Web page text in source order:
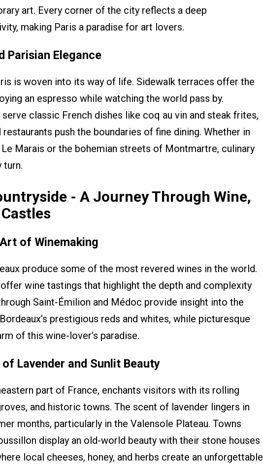
art. Every corner of the city reflects a deep
making Paris a paradise for art lovers.
Parisian Elegance
is woven into its way of life. Sidewalk terraces offer the
an espresso while watching the world pass by.
classic French dishes like coq au vin and steak frites,
push the boundaries of fine dining. Whether in
Marais or the bohemian streets of Montmartre, culinary
turn.
- A Journey Through Wine,
of Winemaking
produce some of the most revered wines in the world.
offer wine tastings that highlight the depth and complexity
Saint-Émilion and Médoc provide insight into the
prestigious reds and whites, while picturesque
of this wine-lover’s paradise.
Lavender and Sunlit Beauty
part of France, enchants visitors with its rolling
and historic towns. The scent of lavender lingers in
months, particularly in the Valensole Plateau. Towns
display an old-world beauty with their stone houses
local cheeses, honey, and herbs create an unforgettable